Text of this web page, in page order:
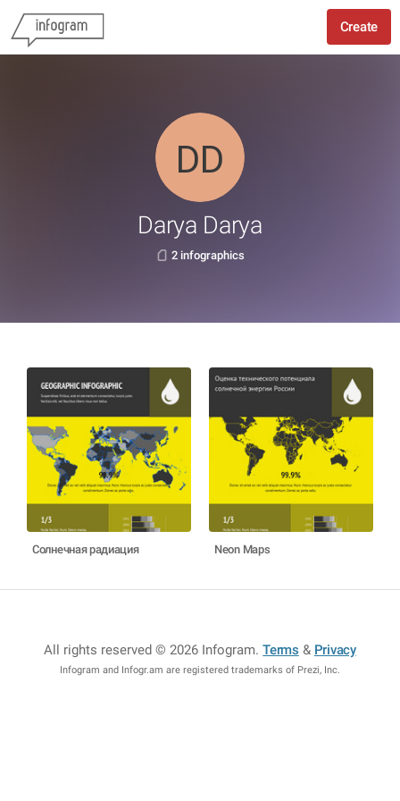
Create
Darya Darya
2 infographics
Солнечная радиация Neon Maps
All rights reserved © 2026 Infogram.Terms & Privacy
Infogram and Infogr.am are registered trademarks of Prezi, Inc.